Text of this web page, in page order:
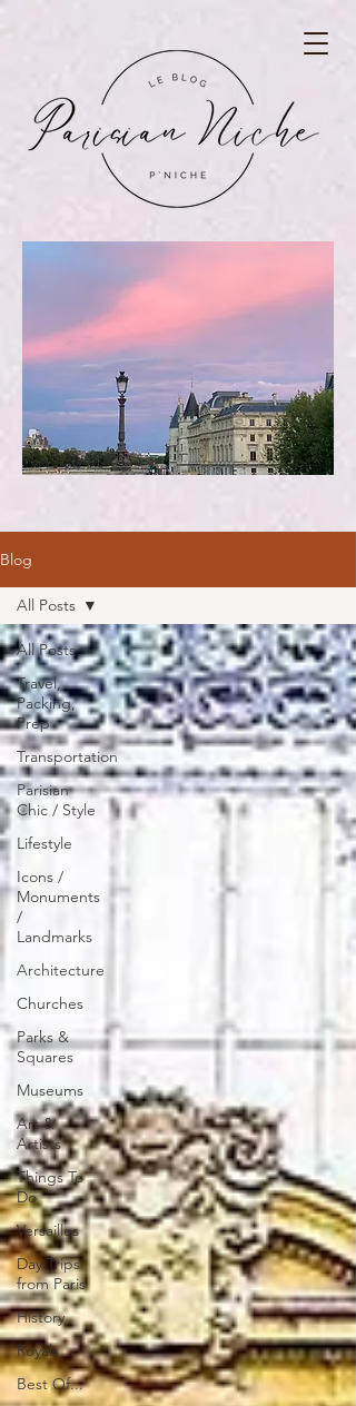
Blog
All Posts
Travel,
Packing,
Prep
Transportation
Parisian
Chic / Style
Lifestyle
Icons /
Monuments
/
Landmarks
Architecture
Churches
Parks &
Squares
Museums
Art &
Artists
Things To
Do
Versailles
Day Trips
from Paris
History
Royals
Best Of...
All Posts